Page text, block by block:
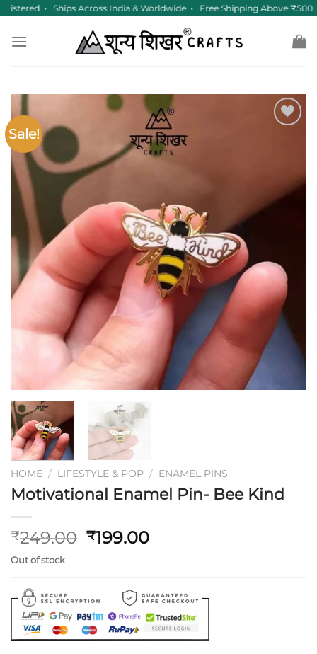
Skip
content
• Ships Across India & Worldwide • Free Shipping Above ₹500
Sale!
HOME / LIFESTYLE & POP / ENAMEL PINS
Motivational Enamel Pin- Bee Kind
₹249.00 Original
₹249.00.
₹199.00Current
Out of stock